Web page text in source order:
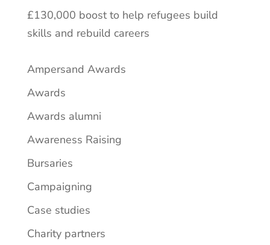
£130,000 boost to help refugees build
skills and rebuild careers
Ampersand Awards
Awards
Awards alumni
Awareness Raising
Bursaries
Campaigning
Case studies
Charity partners